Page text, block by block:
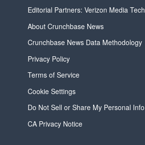
Editorial Partners: Verizon Media Tech
About Crunchbase News
Crunchbase News Data Methodology
Privacy Policy
Terms of Service
Cookie Settings
Do Not Sell or Share My Personal Info
CA Privacy Notice